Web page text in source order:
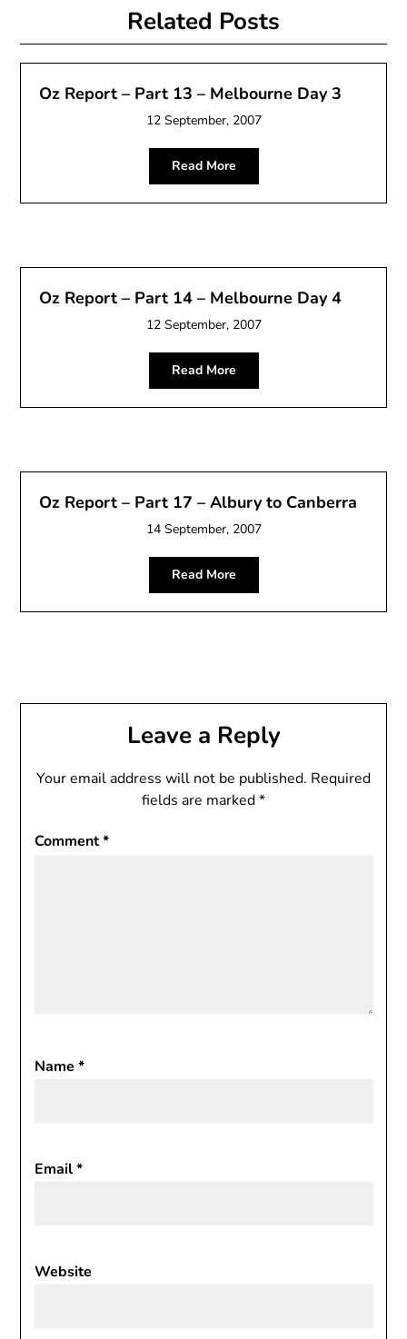
Related Posts
Oz Report – Part 13 – Melbourne Day 3
12 September, 2007
Read More
Oz Report – Part 14 – Melbourne Day 4
12 September, 2007
Read More
Oz Report – Part 17 – Albury to Canberra
14 September, 2007
Read More
Leave a Reply
Your email address will not be published. Required
fields are marked*
Comment*
Name*
Email*
Website